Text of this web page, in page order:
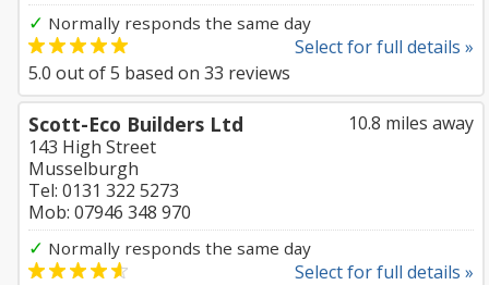
✓ Normally responds the same day
Select for full details »
5.0 out of5 based on 33 reviews
10.8 miles away
Scott-Eco Builders Ltd
143 High Street
Musselburgh
Tel: 0131 322 5273
Mob: 07946 348 970
✓ Normally responds the same day
Select for full details »